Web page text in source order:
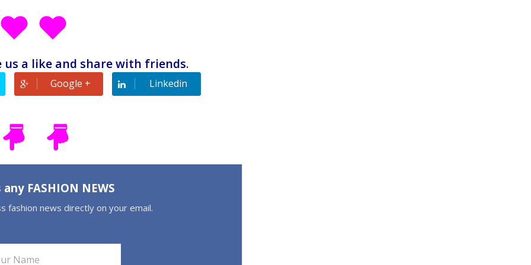
us a like and share with friends.
Google + Linkedin
FASHION NEWS
fashion news directly on your email.